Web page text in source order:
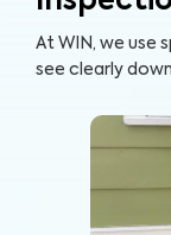
At WIN, we use
see clearly